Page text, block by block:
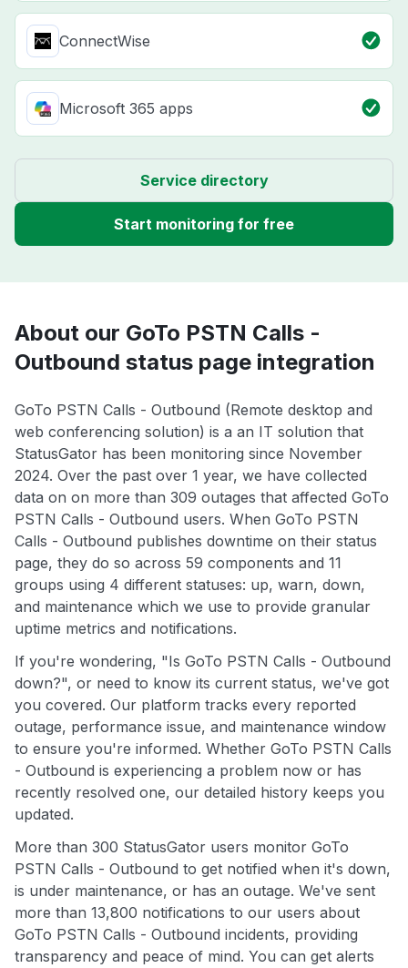
ConnectWise
Microsoft 365 apps
Service directory
Start monitoring for free
About our GoTo PSTN Calls -
Outbound status page integration
GoTo PSTN Calls - Outbound (Remote desktop and
web conferencing solution) is a an IT solution that
StatusGator has been monitoring since November
2024. Over the past over 1 year, we have collected
data on on more than 309 outages that affected GoTo
PSTN Calls - Outbound users. When GoTo PSTN
Calls - Outbound publishes downtime on their status
page, they do so across 59 components and 11
groups using 4 different statuses: up, warn, down,
and maintenance which we use to provide granular
uptime metrics and notifications.
If you're wondering, "Is GoTo PSTN Calls - Outbound
down?", or need to know its current status, we've got
you covered. Our platform tracks every reported
outage, performance issue, and maintenance window
to ensure you're informed. Whether GoTo PSTN Calls
- Outbound is experiencing a problem now or has
recently resolved one, our detailed history keeps you
updated.
More than 300 StatusGator users monitor GoTo
PSTN Calls - Outbound to get notified when it's down,
is under maintenance, or has an outage. We've sent
more than 13,800 notifications to our users about
GoTo PSTN Calls - Outbound incidents, providing
transparency and peace of mind. You can get alerts